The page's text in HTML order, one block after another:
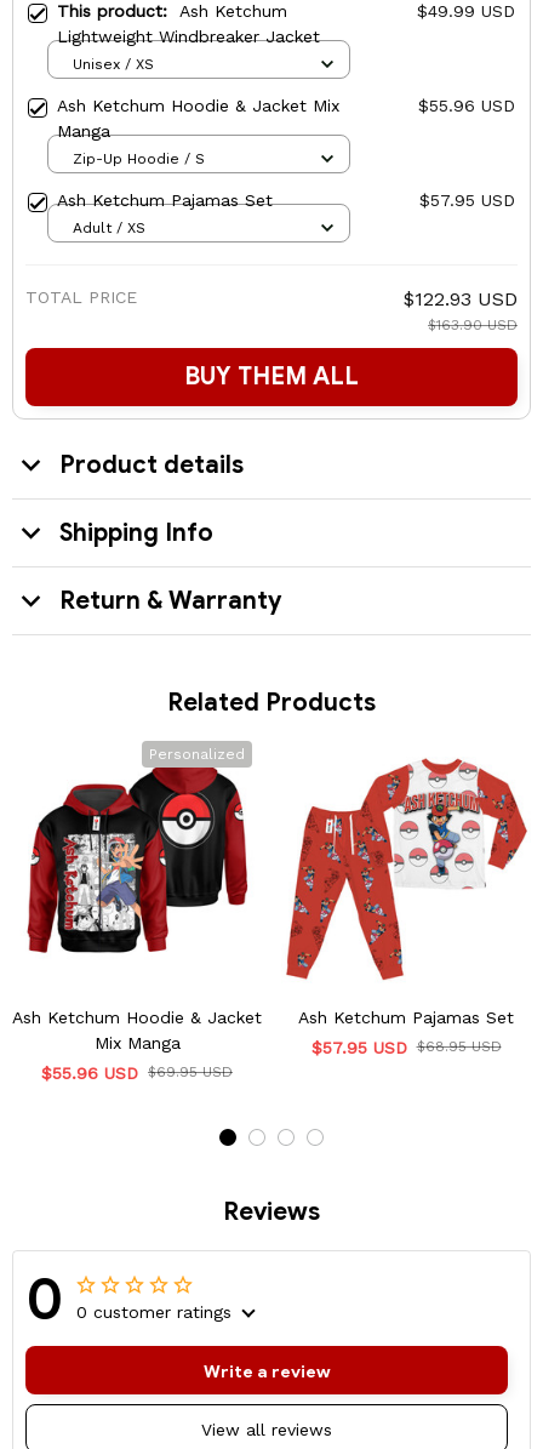
This product: Ash Ketchum
Lightweight Windbreaker Jacket
$49.99 USD
Unisex / XS
Ash Ketchum Hoodie & Jacket Mix
Manga
$55.96 USD
Zip-Up Hoodie / S
Ash Ketchum Pajamas Set $57.95 USD
Adult / XS
TOTAL PRICE $122.93 USD
$163.90 USD
BUY THEM ALL
Product details
Shipping Info
Return & Warranty
Related Products
Personalized
Ash Ketchum Hoodie & Jacket
Mix Manga
$55.96 USD $69.95 USD
Ash Ketchum Pajamas Set
$57.95 USD $68.95 USD
Reviews
0 0 customer ratings
View all reviews
Write a review